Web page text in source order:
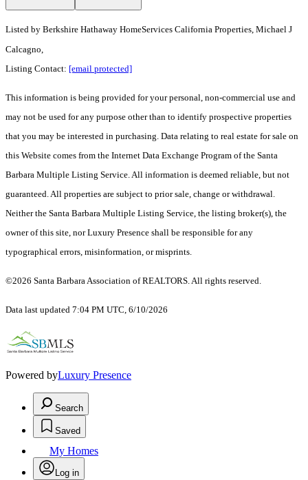
Listed by Berkshire Hathaway HomeServices California Properties, Michael J
Calcagno,
Listing Contact: [email protected]
This information is being provided for your personal, non-commercial use and
may not be used for any purpose other than to identify prospective properties
that you may be interested in purchasing. Data relating to real estate for sale on
this Website comes from the Internet Data Exchange Program of the Santa
Barbara Multiple Listing Service. All information is deemed reliable, but not
guaranteed. All properties are subject to prior sale, change or withdrawal.
Neither the Santa Barbara Multiple Listing Service, the listing broker(s), the
owner of this site, nor Luxury Presence shall be responsible for any
typographical errors, misinformation, or misprints.
©2026 Santa Barbara Association of REALTORS. All rights reserved.
Data last updated 7:04 PM UTC, 6/10/2026
Powered byLuxury Presence
Search
Saved
My Homes
Log in